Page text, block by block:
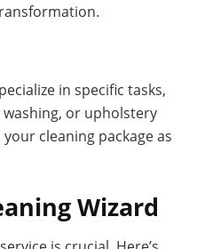
in specific tasks,
or upholstery
cleaning package as
Wizard